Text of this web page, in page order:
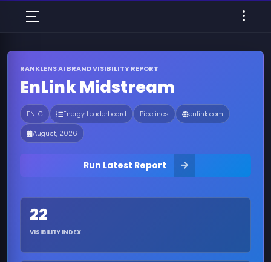
RANKLENS AI BRAND VISIBILITY REPORT
EnLink Midstream
ENLC Energy Leaderboard Pipelines
enlink.com
August, 2026
Run Latest Report
22
VISIBILITY INDEX